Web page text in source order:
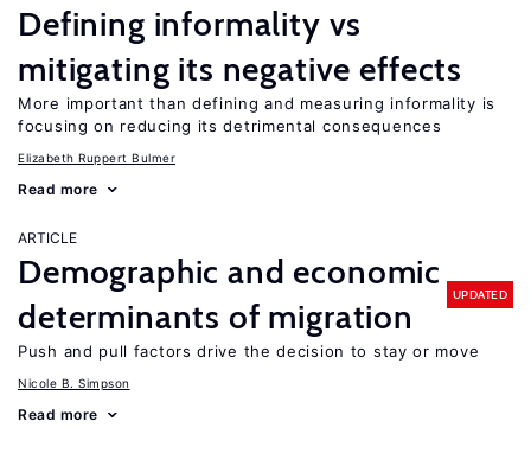
Defining informality vs
mitigating its negative effects
More important than defining and measuring informality is
focusing on reducing its detrimental consequences
Elizabeth Ruppert Bulmer
Read more
ARTICLE
Demographic and economic
determinants of migration
UPDATED
Push and pull factors drive the decision to stay or move
Nicole B. Simpson
Read more